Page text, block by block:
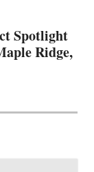
Spotlight
Ridge,